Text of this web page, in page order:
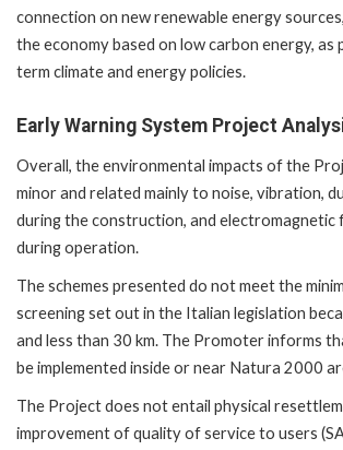
connection on new renewable energy
the economy based on low carbon energy, as
term climate and energy policies.
Early Warning System Project
Overall, the environmental impacts of the
minor and related mainly to noise, vibration,
during the construction, and electromagnetic
during operation.
The schemes presented do not meet the
screening set out in the Italian legislation
and less than 30 km. The Promoter informs
be implemented inside or near Natura 2000
The Project does not entail physical
improvement of quality of service to users